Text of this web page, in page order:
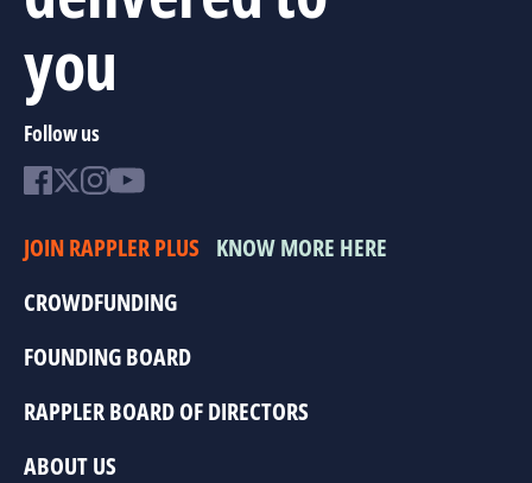
you
Follow us
JOIN RAPPLER PLUS KNOW MORE HERE
CROWDFUNDING
FOUNDING BOARD
RAPPLER BOARD OF DIRECTORS
ABOUT US